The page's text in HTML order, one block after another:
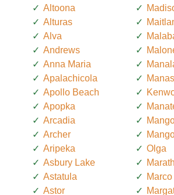
Altoona
Alturas
Alva
Andrews
Anna Maria
Apalachicola
Apollo Beach
Apopka
Arcadia
Archer
Aripeka
Asbury Lake
Astatula
Astor
Olga